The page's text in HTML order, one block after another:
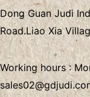
Dong Guan Judi
Road.Liao Xia
Working hours :